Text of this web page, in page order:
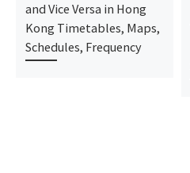
and Vice Versa in Hong
Kong Timetables, Maps,
Schedules, Frequency